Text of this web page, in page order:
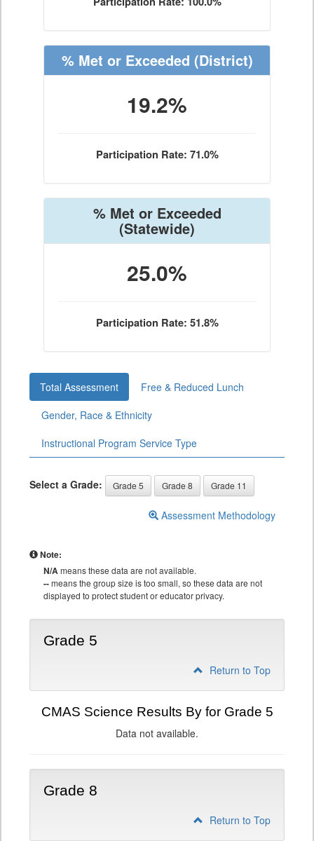
% Met or Exceeded (District)
19.2%
Participation Rate: 71.0%
% Met or Exceeded
(Statewide)
25.0%
Participation Rate: 51.8%
Total Assessment
Free & Reduced Lunch
Gender, Race & Ethnicity
Instructional Program Service Type
Select a Grade: Grade 5 Grade 8 Grade 11
Assessment Methodology
Note:
N/Ameans these data are not available.
--means the group size is too small, so these data are not
displayed to protect student or educator privacy.
Grade 5
Return to Top
CMAS Science Results By for Grade 5
Data not available.
Grade 8
Return to Top